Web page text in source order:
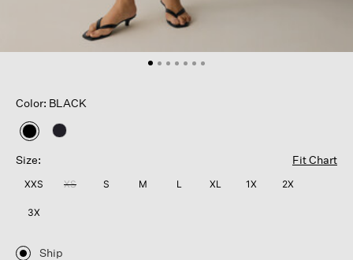
Color: BLACK
selected
Size:
Fit Chart
XXS XS S M L XL 1X 2X
3X
Ship